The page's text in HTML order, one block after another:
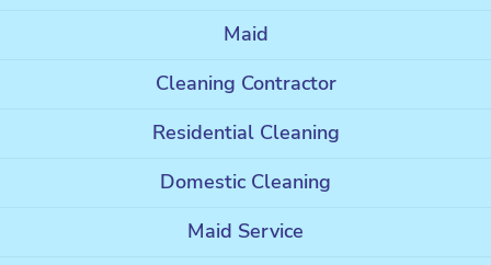
Maid
Cleaning Contractor
Residential Cleaning
Domestic Cleaning
Maid Service